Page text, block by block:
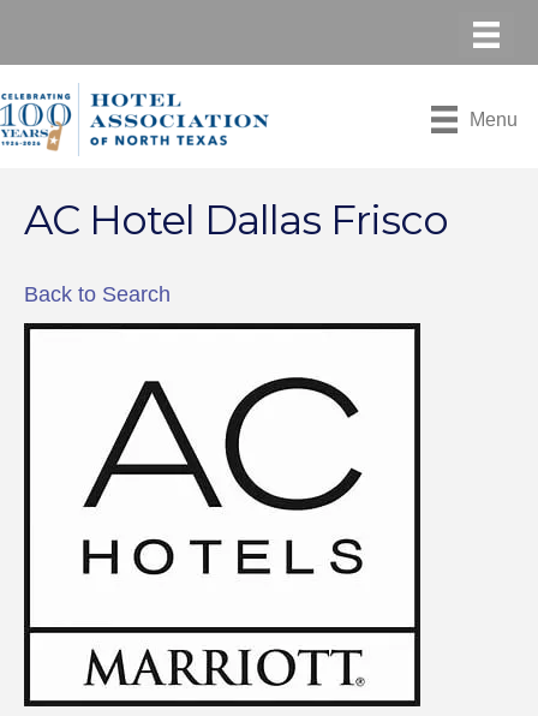
Menu
AC Hotel Dallas Frisco
Back to Search